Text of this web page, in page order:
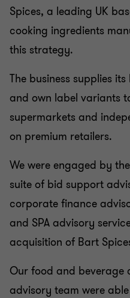
Spices, a leading UK
cooking ingredients
this strategy.
The business supplies
and own label variants
supermarkets and
on premium retailers.
We were engaged by
suite of bid support
corporate finance
and SPA advisory
acquisition of Bart
Our food and beverage
advisory team were